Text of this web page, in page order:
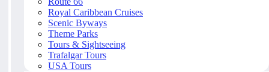
Royal Caribbean Cruises
Scenic Byways
Theme Parks
Tours & Sightseeing
Trafalgar Tours
USA Tours